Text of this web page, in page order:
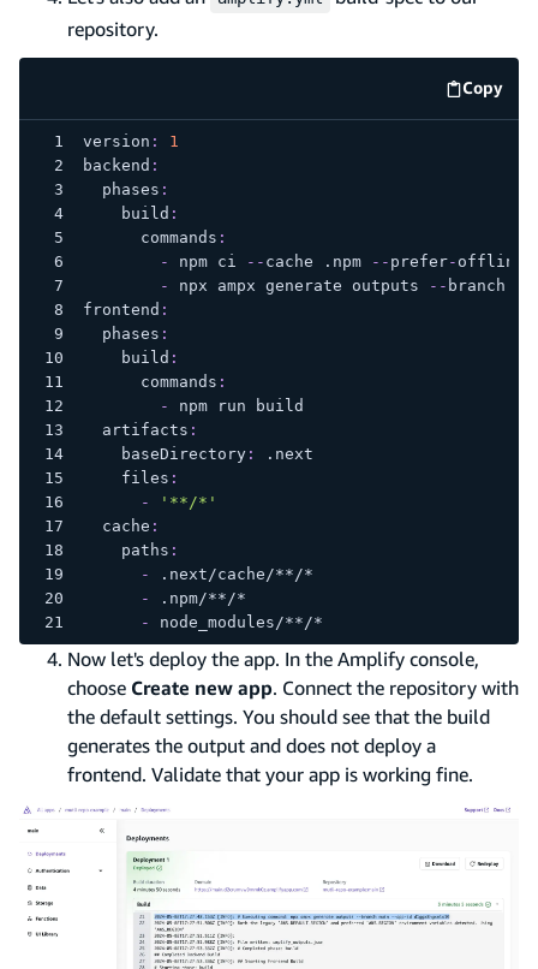
repository.
Copy
code
version :
1
backend :
phases :
build :
commands :
-
npm ci - - cache .npm - - prefer- offline
-
npx ampx generate outputs - - branch
frontend :
phases :
build :
commands :
-
npm run build
artifacts :
baseDirectory:
.next
files :
-
'**/*'
cache :
paths :
-
.next/cache/**/*
-
.npm/**/*
-
node_modules/**/*
Now let's deploy the app. In the Amplify console,
choose Create new app. Connect the repository with
the default settings. You should see that the build
generates the output and does not deploy a
frontend. Validate that your app is working fine.